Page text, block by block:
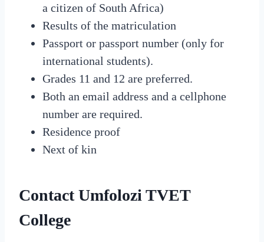
a citizen of South Africa)
Results of the matriculation
Passport or passport number (only for
international students).
Grades 11 and 12 are preferred.
Both an email address and a cellphone
number are required.
Residence proof
Next of kin
Contact Umfolozi TVET
College